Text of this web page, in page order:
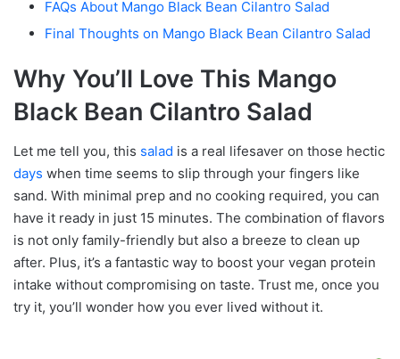
FAQs About Mango Black Bean Cilantro Salad
Final Thoughts on Mango Black Bean Cilantro Salad
Why You’ll Love This Mango
Black Bean Cilantro Salad
Let me tell you, this salad is a real lifesaver on those hectic
days when time seems to slip through your fingers like
sand. With minimal prep and no cooking required, you can
have it ready in just 15 minutes. The combination of flavors
is not only family-friendly but also a breeze to clean up
after. Plus, it’s a fantastic way to boost your vegan protein
intake without compromising on taste. Trust me, once you
try it, you’ll wonder how you ever lived without it.